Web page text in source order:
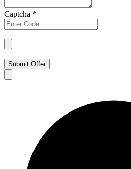
Captcha *
Submit Offer